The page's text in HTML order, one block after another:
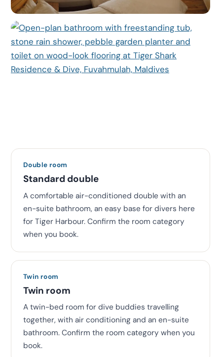
Double room
Standard double
A comfortable air-conditioned double with an
en-suite bathroom, an easy base for divers here
for Tiger Harbour. Confirm the room category
when you book.
Twin room
Twin room
A twin-bed room for dive buddies travelling
together, with air conditioning and an en-suite
bathroom. Confirm the room category when you
book.